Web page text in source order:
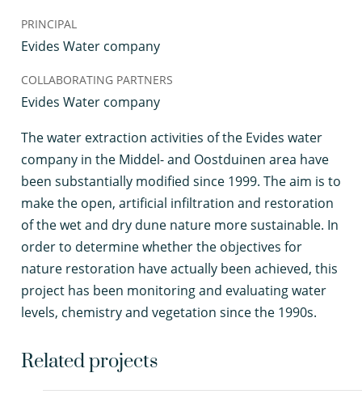
The water extraction activities of the Evides water
company in the Middel- and Oostduinen area have
been substantially modified since 1999. The aim is to
make the open, artificial infiltration and restoration
of the wet and dry dune nature more sustainable. In
order to determine whether the objectives for
nature restoration have actually been achieved, this
project has been monitoring and evaluating water
levels, chemistry and vegetation since the 1990s.
Related projects
PRINCIPAL
Evides Water company
COLLABORATING PARTNERS
Evides Water company